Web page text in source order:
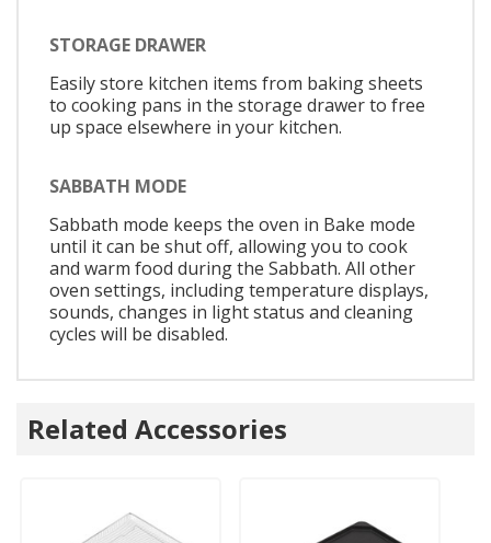
STORAGE DRAWER
Easily store kitchen items from baking sheets
to cooking pans in the storage drawer to free
up space elsewhere in your kitchen.
SABBATH MODE
Sabbath mode keeps the oven in Bake mode
until it can be shut off, allowing you to cook
and warm food during the Sabbath. All other
oven settings, including temperature displays,
sounds, changes in light status and cleaning
cycles will be disabled.
Related Accessories